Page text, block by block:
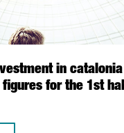
in
for the 1st